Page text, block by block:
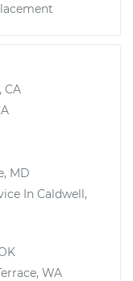
CA
MD
In Caldwell,
WA